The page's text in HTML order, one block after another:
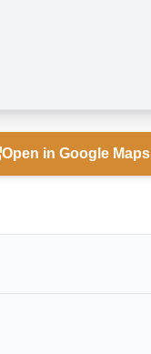
Open in Google Maps